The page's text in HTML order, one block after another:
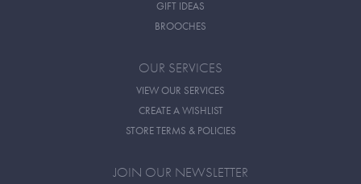
GIFT IDEAS
BROOCHES
OUR SERVICES
VIEW OUR SERVICES
CREATE A WISHLIST
STORE TERMS & POLICIES
JOIN OUR NEWSLETTER